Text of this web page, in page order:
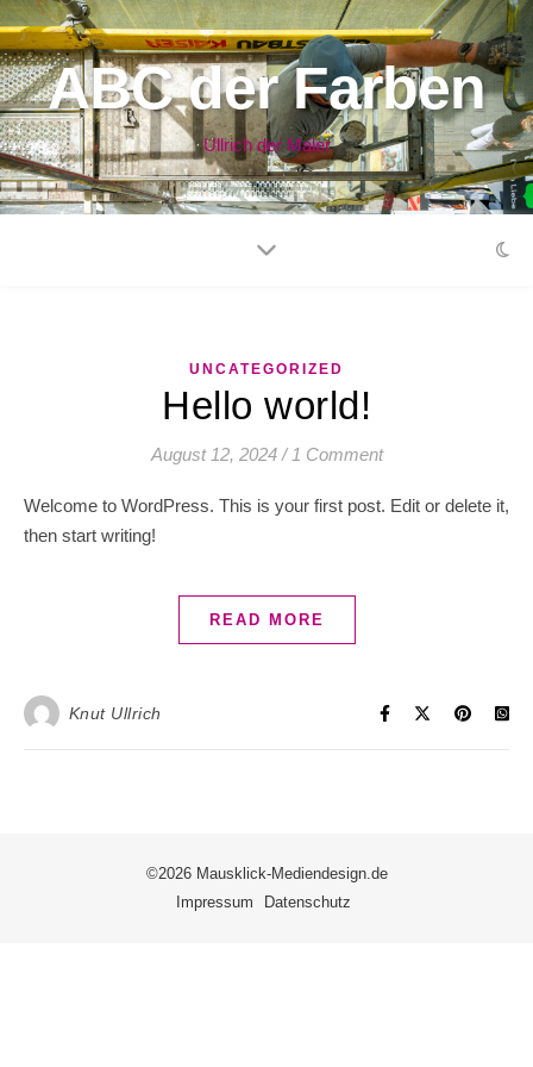
ABC der Farben
Ullrich der Maler
UNCATEGORIZED
Hello world!
August 12, 2024 / 1 Comment
Welcome to WordPress. This is your first post. Edit or delete it,
then start writing!
READ MORE
Knut Ullrich
©2026 Mausklick-Mediendesign.de
Impressum
Datenschutz